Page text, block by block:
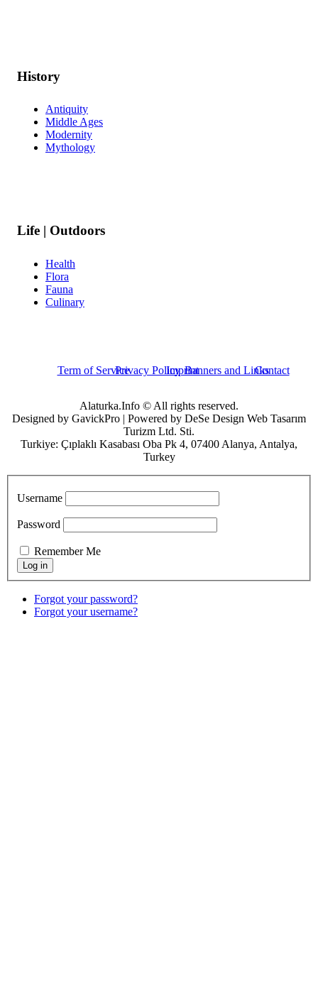
History
Antiquity
Middle Ages
Modernity
Mythology
Life | Outdoors
Health
Flora
Fauna
Culinary
Term of ServicePrivacy PolicyImprintBanners and LinksContact
Alaturka.Info © All rights reserved.
Designed by GavickPro | Powered by DeSe Design Web Tasarım
Turizm Ltd. Sti.
Turkiye: Çıplaklı Kasabası Oba Pk 4, 07400 Alanya, Antalya,
Turkey
Username
Password
Remember Me
Forgot your password?
Forgot your username?